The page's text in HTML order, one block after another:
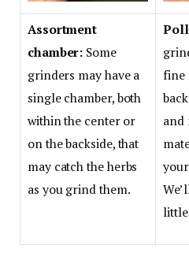
Assortment
chamber: Some
grinders may have a
single chamber, both
within the center or
on the backside, that
may catch the herbs
as you grind them.
fine
and